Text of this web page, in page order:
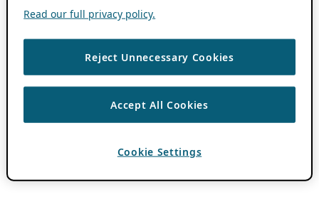
Read our full privacy policy.
Reject Unnecessary Cookies
Accept All Cookies
Cookie Settings